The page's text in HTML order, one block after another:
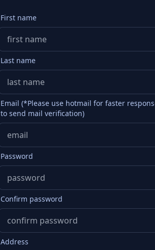
First name
Last name
Email (*Please use hotmail for faster
to send mail verification)
Password
Confirm password
Address